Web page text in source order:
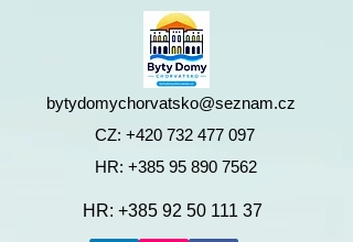
HR: +385 95 890 7562
CZ: +420 732 477 097
bytydomychorvatsko@seznam.cz
HR: +385 92 50 111 37